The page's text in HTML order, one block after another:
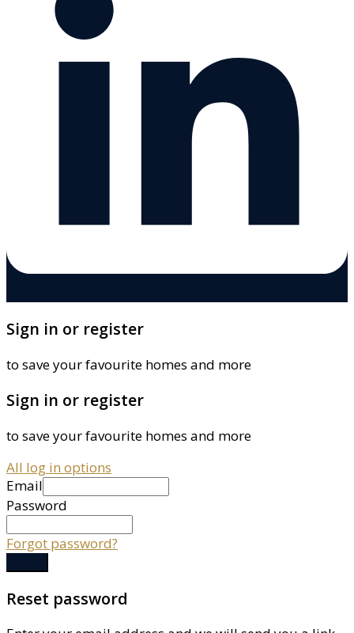
Sign in or register
to save your favourite homes and more
Sign in or register
to save your favourite homes and more
All log in options
Email
Password
Forgot password?
Reset password